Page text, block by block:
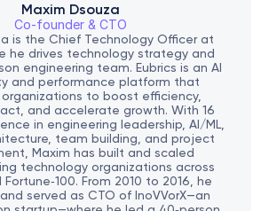
Maxim Dsouza
Co-founder & CTO
is the Chief Technology Officer at
he drives technology strategy and
engineering team. Eubrics is an AI
and performance platform that
to boost efficiency,
and accelerate growth. With 16
in engineering leadership, AI/ML,
team building, and project
Maxim has built and scaled
technology organizations across
From 2010 to 2016, he
served as CTO of InoVVorX—an